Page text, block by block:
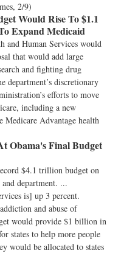
2/9)
Would Rise To $1.1
Expand Medicaid
and Human Services would
that would add large
and fighting drug
department’s discretionary
efforts to move
including a new
Advantage health
Obama's Final Budget
$4.1 trillion budget on
and department. ...
is] up 3 percent.
and abuse of
would provide $1 billion in
states to help more people
would be allocated to states